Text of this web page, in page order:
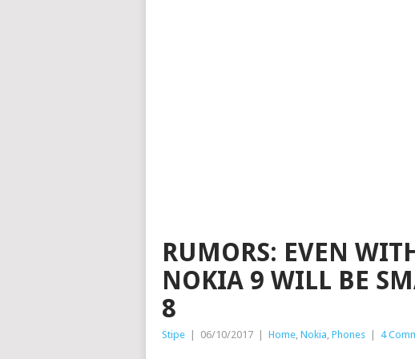
RUMORS: EVEN
NOKIA 9 WILL BE
8
Stipe 06/10/2017 Home, Nokia, Phones 4